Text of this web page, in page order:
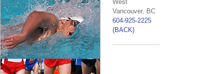
West
Vancouver, BC
604-925-2225
(BACK)